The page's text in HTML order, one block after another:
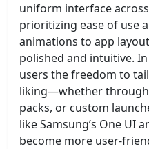
uniform interface
prioritizing ease of use
animations to app
polished and intuitive.
users the freedom to
liking—whether through
packs, or custom
like Samsung’s One UI
become more user-